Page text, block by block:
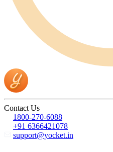
Contact Us
1800-270-6088
+91 6366421078
support@yocket.in